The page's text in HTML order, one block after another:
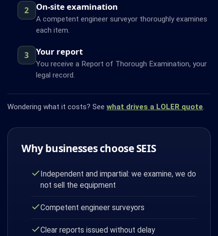
2 On-site examination
A competent engineer surveyor thoroughly examines
each item.
3 Your report
You receive a Report of Thorough Examination, your
legal record.
Wondering what it costs? See what drives a LOLER quote.
Why businesses choose SEIS
Independent and impartial: we examine, we do
not sell the equipment
Competent engineer surveyors
Clear reports issued without delay